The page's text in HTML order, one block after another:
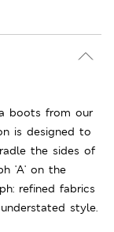
boots from our
is designed to
the sides of
'A' on the
refined fabrics
style.